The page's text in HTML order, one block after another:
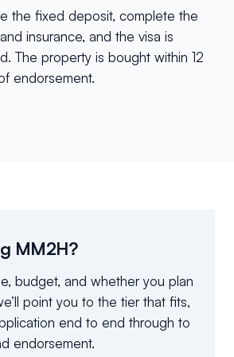
the fixed deposit, complete the
insurance, and the visa is
The property is bought within 12
endorsement.
MM2H?
budget, and whether you plan
point you to the tier that fits,
end to end through to
endorsement.